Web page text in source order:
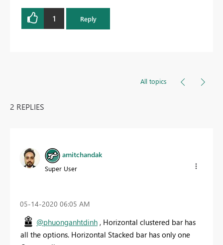
1 Reply
All topics
2 REPLIES
amitchandak
Super User
‎05-14-2020 06:05 AM
@phuonganhtdinh , Horizontal clustered bar has
all the options. Horizontal Stacked bar has only one